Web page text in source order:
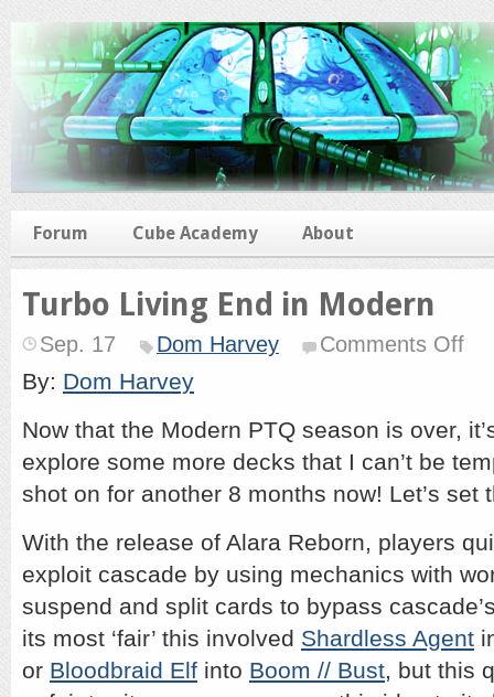
Forum Cube Academy About
Turbo Living End in Modern
Sep. 17 Dom Harvey Comments Offon
By: Dom Harvey
Now that the Modern PTQ season is over,
explore some more decks that I can’t be
shot on for another 8 months now! Let’s set
With the release of Alara Reborn, players
exploit cascade by using mechanics with
suspend and split cards to bypass
its most ‘fair’ this involved Shardless Agent
or Bloodbraid Elf into Boom // Bust, but this